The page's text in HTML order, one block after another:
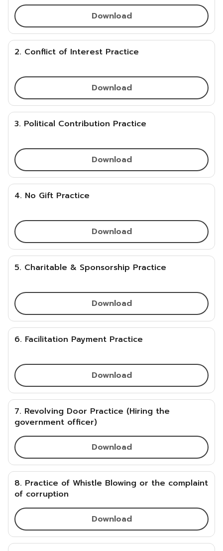
Download
2. Conflict of Interest Practice
Download
3. Political Contribution Practice
Download
4. No Gift Practice
Download
5. Charitable & Sponsorship Practice
Download
6. Facilitation Payment Practice
Download
7. Revolving Door Practice (Hiring the
government officer)
Download
8. Practice of Whistle Blowing or the complaint
of corruption
Download